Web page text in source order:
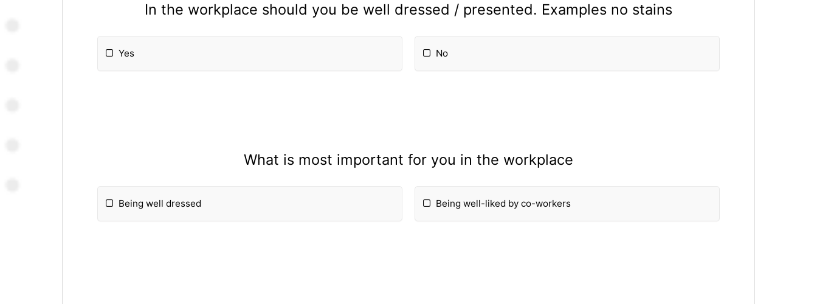
In the workplace should you be well dressed / presented. Examples no stains
Yes No
What is most important for you in the workplace
Being well dressed Being well-liked by co-workers